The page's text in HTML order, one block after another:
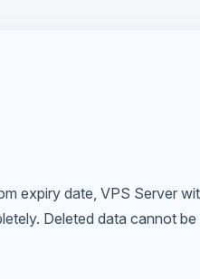
expiry date, VPS Server
Deleted data cannot